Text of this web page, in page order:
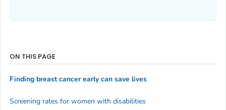
ON THIS PAGE
Finding breast cancer early can save lives
Screening rates for women with disabilities